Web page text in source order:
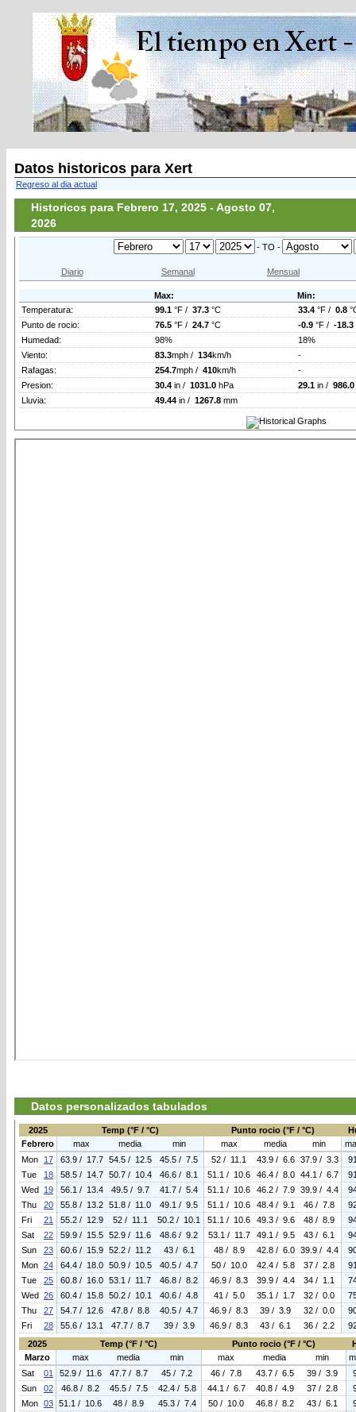
Datos historicos para Xert
Regreso al dia actual
Historicos para Febrero 17, 2025 - Agosto 07,
2026
- TO -
Diario Semanal Mensual
Max:
Min:
Temperatura:
99.1 °F / 37.3 °C 33.4 °F / 0.8
Punto de rocio:
76.5 °F / 24.7 °C -0.9 °F / -18.3
Humedad:
98%
18%
Viento:
83.3mph / 134km/h
-
Rafagas:
254.7mph / 410km/h
-
Presion:
30.4 in / 1031.0 hPa 29.1 in / 986.0
Lluvia:
49.44 in / 1267.8 mm
Datos personalizados tabulados
2025 Temp (°F / °C) Punto rocio (°F / °C)
Febrero
max media min max media min
Mon
17 63.9 / 17.7 54.5 / 12.5 45.5 / 7.5 52 / 11.1 43.9 / 6.6 37.9 / 3.3
Tue
18 58.5 / 14.7 50.7 / 10.4 46.6 / 8.1 51.1 / 10.6 46.4 / 8.0 44.1 / 6.7
Wed 19 56.1 / 13.4 49.5 / 9.7 41.7 / 5.4 51.1 / 10.6 46.2 / 7.9 39.9 / 4.4
Thu
20 55.8 / 13.2 51.8 / 11.0 49.1 / 9.5 51.1 / 10.6 48.4 / 9.1 46 / 7.8
Fri
21 55.2 / 12.9 52 / 11.1 50.2 / 10.1 51.1 / 10.6 49.3 / 9.6 48 / 8.9
Sat
22 59.9 / 15.5 52.9 / 11.6 48.6 / 9.2 53.1 / 11.7 49.1 / 9.5 43 / 6.1
Sun
23 60.6 / 15.9 52.2 / 11.2 43 / 6.1 48 / 8.9 42.8 / 6.0 39.9 / 4.4
Mon 24 64.4 / 18.0 50.9 / 10.5 40.5 / 4.7 50 / 10.0 42.4 / 5.8 37 / 2.8
Tue
25 60.8 / 16.0 53.1 / 11.7 46.8 / 8.2 46.9 / 8.3 39.9 / 4.4 34 / 1.1
Wed 26 60.4 / 15.8 50.2 / 10.1 40.6 / 4.8 41 / 5.0 35.1 / 1.7 32 / 0.0
Thu
27 54.7 / 12.6 47.8 / 8.8 40.5 / 4.7 46.9 / 8.3 39 / 3.9 32 / 0.0
Fri
28 55.6 / 13.1 47.7 / 8.7 39 / 3.9 46.9 / 8.3 43 / 6.1 36 / 2.2
2025
Temp (°F / °C) Punto rocio (°F / °C)
Marzo
max media min max media min
Sat
01 52.9 / 11.6 47.7 / 8.7 45 / 7.2 46 / 7.8 43.7 / 6.5 39 / 3.9
Sun
02 46.8 / 8.2 45.5 / 7.5 42.4 / 5.8 44.1 / 6.7 40.8 / 4.9 37 / 2.8
Mon 03 51.1 / 10.6 48 / 8.9 45.3 / 7.4 50 / 10.0 46.8 / 8.2 43 / 6.1